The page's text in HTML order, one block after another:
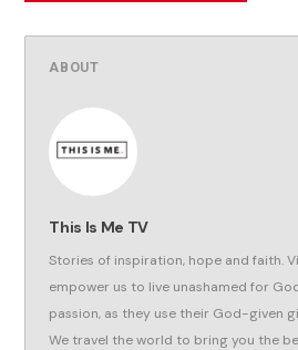
ABOUT
This Is Me TV
Stories of inspiration, hope and faith.
empower us to live unashamed for
passion, as they use their God-given
We travel the world to bring you the